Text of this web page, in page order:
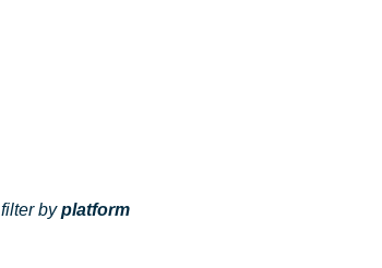
filter byplatform